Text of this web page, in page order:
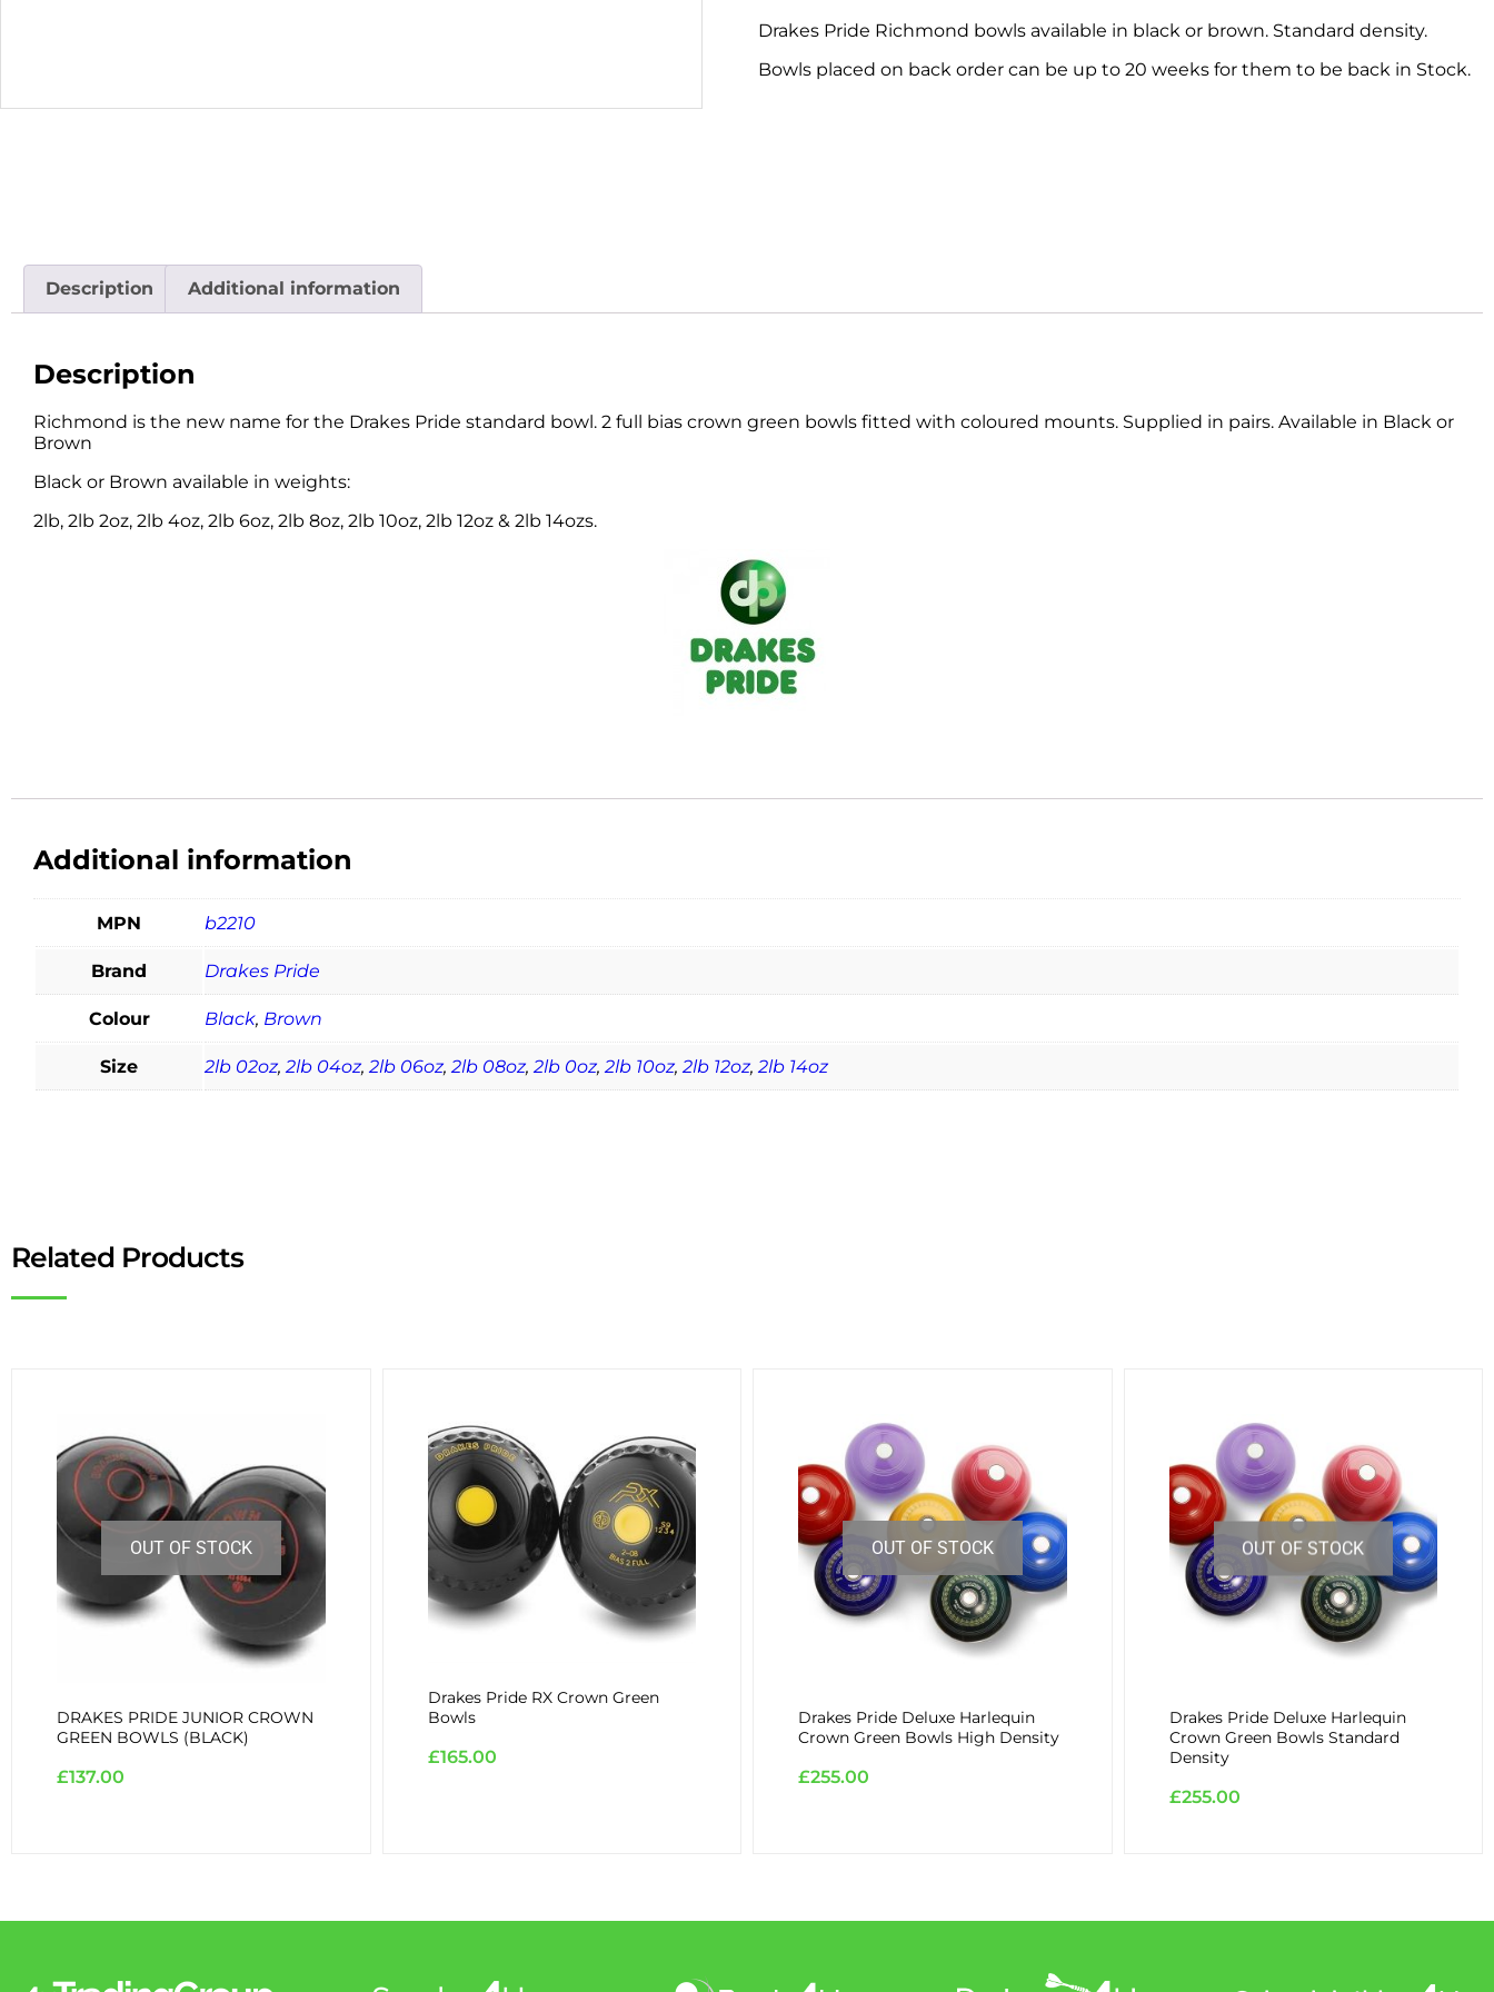
Drakes Pride Richmond bowls available in black or brown. Standard density.
Bowls placed on back order can be up to 20 weeks for them to be back in Stock.
Description Additional information
Description
Richmond is the new name for the Drakes Pride standard bowl. 2 full bias crown green bowls fitted with coloured mounts. Supplied in pairs. Available in Black or
Brown
Black or Brown available in weights:
2lb, 2lb 2oz, 2lb 4oz, 2lb 6oz, 2lb 8oz, 2lb 10oz, 2lb 12oz & 2lb 14ozs.
Additional information
MPN b2210
Brand Drakes Pride
Colour Black, Brown
Size 2lb 02oz,2lb 04oz,2lb 06oz,2lb 08oz,2lb 0oz,2lb 10oz,2lb 12oz,2lb 14oz
Related Products
OUT OF STOCK
DRAKES PRIDE JUNIOR CROWN
GREEN BOWLS (BLACK)
£137.00
Drakes Pride RX Crown Green
Bowls
£165.00
OUT OF STOCK
Drakes Pride Deluxe Harlequin
Crown Green Bowls High Density
£255.00
OUT OF STOCK
Drakes Pride Deluxe Harlequin
Crown Green Bowls Standard
Density
£255.00